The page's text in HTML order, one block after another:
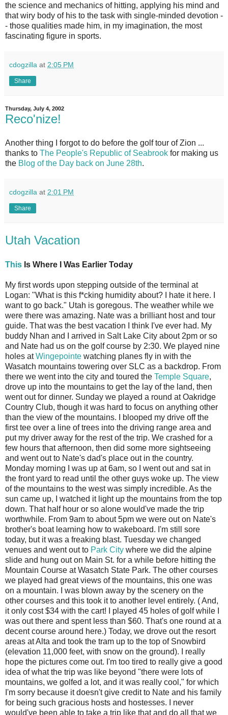
the science and mechanics of hitting, applying his mind and
that wiry body of his to the task with single-minded devotion -
- those qualities made him, in my imagination, the most
fascinating figure in sports.
cdogzilla at 2:05 PM
Share
Thursday, July 4, 2002
Reco'nize!
Another thing I forgot to do before the golf tour of Zion ...
thanks to The People's Republic of Seabrook for making us
the Blog of the Day back on June 28th.
cdogzilla at 2:01 PM
Share
Utah Vacation
This Is Where I Was Earlier Today
My first words upon stepping outside of the terminal at
Logan: "What is this f*cking humidity about? I hate it here. I
want to go back." Utah is goregous. The weather while we
were there was amazing. Nate was a brilliant host and tour
guide. That was the best vacation I think I've ever had. My
buddy Nhan and I arrived in Salt Lake City about 2pm or so
and Nate had us on the golf course by 2:30. We played nine
holes atWingepointe watching planes fly in with the
Wasatch mountains towering over SLC as a backdrop. From
there we went into the city and toured the Temple Square,
drove up into the mountains to get the lay of the land, then
went out for dinner. Sunday we played a round at Oakridge
Country Club, though it was hard to focus on anything other
than the view of the mountains. I blooped my drive off the
first tee over a line of trees into the driving range area and
put my driver away for the rest of the trip. We crashed for a
few hours that afternoon, then did some more sightseeing
and went out to Nate's dad's place out in the country.
Monday morning I was up at 6am, so I went out and sat in
the front yard to read until the other guys woke up. The view
of the mountains to the west was simply incredible. As the
sun came up, I watched it light up the mountains from the top
down. That half hour or so alone would've made the trip
worthwhile. From 9am to about 5pm we were out on Nate's
brother's boat learning how to wakeboard. I'm still sore
today, but it was a freaking blast. Tuesday we changed
venues and went out to Park City where we did the alpine
slide and hung out on Main St. for a while before hitting the
Mountain Course at Wasatch State Park. The other courses
we played had great views of the mountains, this one was
on a mountain. I was blown away by the scenery on the
other courses and this took it to another level entirely. ( And,
it only cost $34 with the cart! I played 45 holes of golf while I
was out there and spent less than $60. That's one round at a
decent course around here.) Today, we drove out the resort
areas at Alta and took the tram up to the top of Snowbird
(elevation 11,000 feet, with snow on the ground). I really
hope the pictures come out. I'm too tired to really give a good
idea of what the trip was like beyond "there were lots of
mountains, we golfed a lot, and it was really cool," for which
I'm sorry because it doesn't give credit to Nate and his family
for being such gracious hosts and hostesses. I never
would've been able to take a trip like that and do all that we